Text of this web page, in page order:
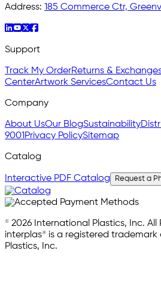
Address: 185 Commerce Ctr,
Support
Track My OrderReturns &
CenterArtwork ServicesContact Us
Company
About UsOur BlogSustainability
9001 Privacy PolicySitemap
Catalog
Interactive PDF Catalog Request a
© 2026 International Plastics, Inc. All
interplas® is a registered trademark
Plastics, Inc.